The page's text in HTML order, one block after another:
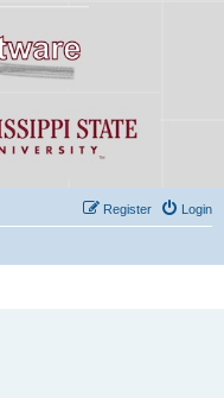
Login
Register